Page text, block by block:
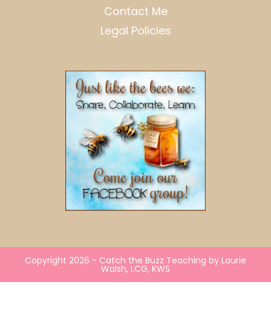
Contact Me
Legal Policies
Copyright 2026 - Catch the Buzz Teaching by Laurie
Walsh, LCG, KWS